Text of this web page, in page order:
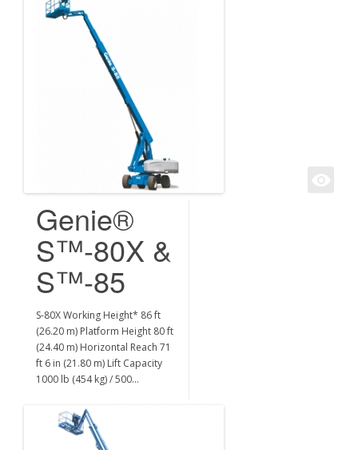
Genie®
S™-80X &
S™-85
S-80X Working Height* 86 ft
(26.20 m) Platform Height 80 ft
(24.40 m) Horizontal Reach 71
ft 6 in (21.80 m) Lift Capacity
1000 lb (454 kg) / 500…